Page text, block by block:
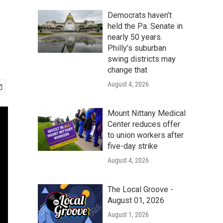
Democrats haven’t
held the Pa. Senate in
nearly 50 years.
Philly’s suburban
swing districts may
change that
August 4, 2026
Mount Nittany Medical
Center reduces offer
to union workers after
five-day strike
August 4, 2026
The Local Groove -
August 01, 2026
August 1, 2026